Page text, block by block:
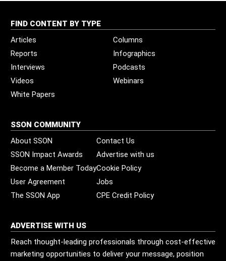
FIND CONTENT BY TYPE
Articles
Columns
Reports
Infographics
Interviews
Podcasts
Videos
Webinars
White Papers
SSON COMMUNITY
About SSON
Contact Us
SSON Impact Awards
Advertise with us
Become a Member TodayCookie Policy
User Agreement
Jobs
The SSON App
CPE Credit Policy
ADVERTISE WITH US
Reach thought-leading professionals through cost-effective
marketing opportunities to deliver your message, position